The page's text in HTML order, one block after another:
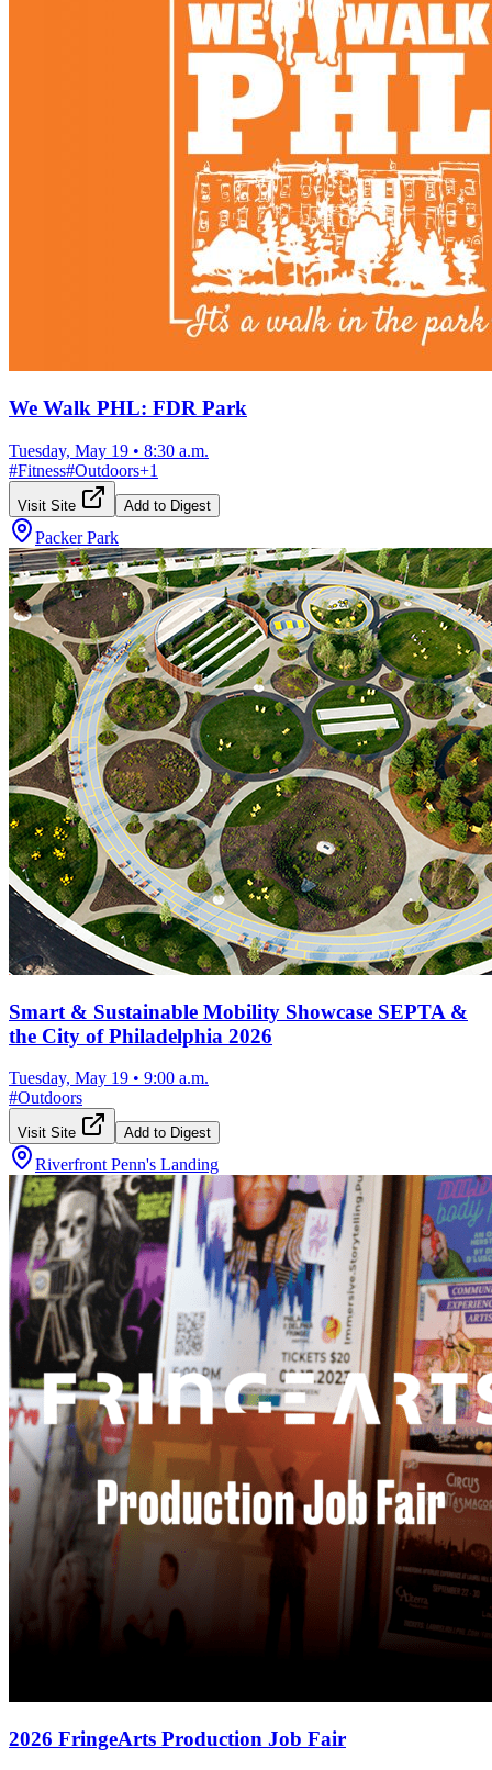
We Walk PHL: FDR Park
Tuesday, May 19 • 8:30 a.m.
#Fitness#Outdoors+1
Visit Site Add to Digest
Packer Park
Smart & Sustainable Mobility Showcase SEPTA &
the City of Philadelphia 2026
Tuesday, May 19 • 9:00 a.m.
#Outdoors
Visit Site Add to Digest
Riverfront Penn's Landing
2026 FringeArts Production Job Fair